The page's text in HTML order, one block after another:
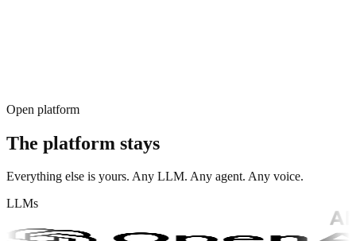
Open platform
The platform stays
Everything else is yours. Any LLM. Any agent. Any voice.
LLMs